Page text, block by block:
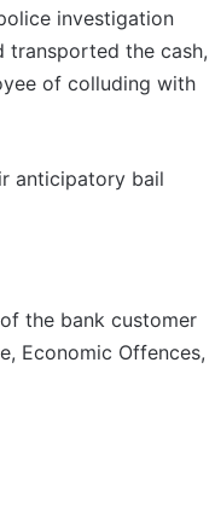
investigation
transported the cash,
of colluding with
anticipatory bail
the bank customer
Economic Offences,